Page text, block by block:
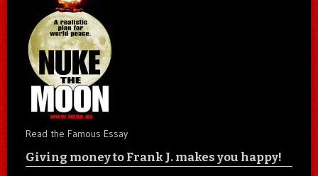
Read the Famous Essay
Giving money to Frank J. makes you happy!